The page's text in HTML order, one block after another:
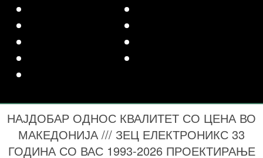
НАЈДОБАР ОДНОС КВАЛИТЕТ СО ЦЕНА ВО
МАКЕДОНИЈА /// ЗЕЦ ЕЛЕКТРОНИКС 33
ГОДИНА СО ВАС 1993-2026 ПРОЕКТИРАЊЕ